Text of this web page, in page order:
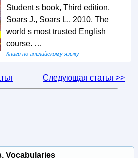
Student s book, Third edition,
Soars J., Soars L., 2010. The
world s most trusted English
course. …
Книги по английскому языку
Следующая статья >>
Vocabularies